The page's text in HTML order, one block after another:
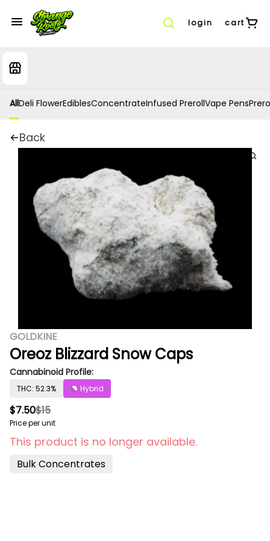
login cart
AllDeli FlowerEdiblesConcentrateInfused PrerollVape Pens
Back
GOLDKINE
Oreoz Blizzard Snow Caps
Cannabinoid Profile:
THC: 52.3% Hybrid
$7.50$15
Price per unit
This product is no longer available.
Bulk Concentrates